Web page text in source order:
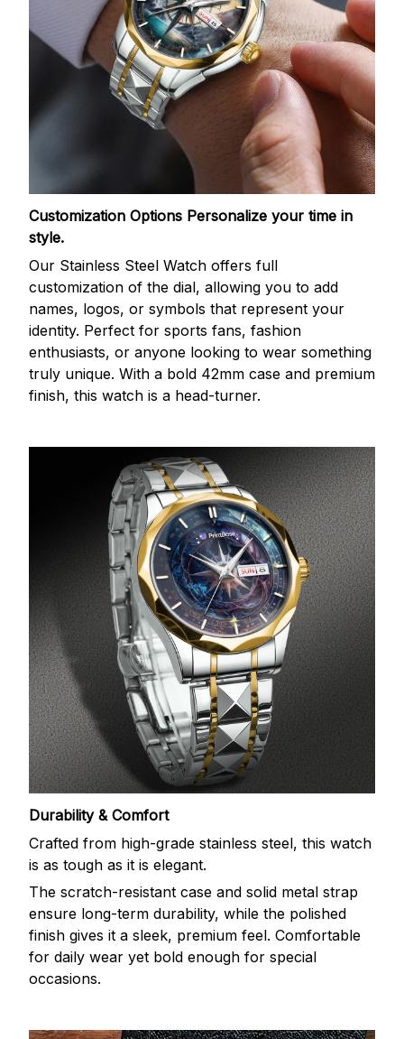
Customization Options Personalize your time in
style.
Our Stainless Steel Watch offers full
customization of the dial, allowing you to add
names, logos, or symbols that represent your
identity. Perfect for sports fans, fashion
enthusiasts, or anyone looking to wear something
truly unique. With a bold 42mm case and premium
finish, this watch is a head-turner.
Durability & Comfort
Crafted from high-grade stainless steel, this watch
is as tough as it is elegant.
The scratch-resistant case and solid metal strap
ensure long-term durability, while the polished
finish gives it a sleek, premium feel. Comfortable
for daily wear yet bold enough for special
occasions.